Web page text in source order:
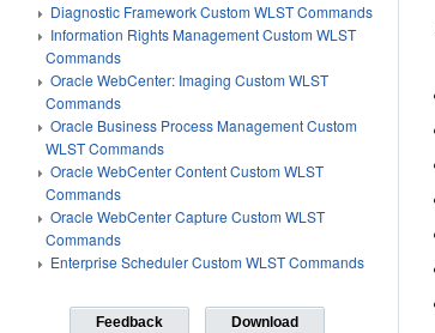
Diagnostic Framework Custom WLST Commands
Information Rights Management Custom WLST
Commands
Oracle WebCenter: Imaging Custom WLST
Commands
Oracle Business Process Management Custom
WLST Commands
Oracle WebCenter Content Custom WLST
Commands
Oracle WebCenter Capture Custom WLST
Commands
Enterprise Scheduler Custom WLST Commands
Feedback Download